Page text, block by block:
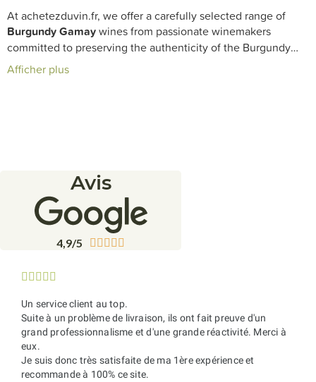
At achetezduvin.fr, we offer a carefully selected range of
Burgundy Gamaywines from passionate winemakers
committed to preserving the authenticity of the Burgundy
terroir. Our cellar ensures wines crafted with care and often
produced under sustainable viticulture practices. Discover
Afficher plus
Avis
4,9/5     
    
Un service client au top.
Suite à un problème de livraison, ils ont fait preuve d'un
grand professionnalisme et d'une grande réactivité. Merci à
eux.
Je suis donc très satisfaite de ma 1ère expérience et
recommande à 100% ce site.